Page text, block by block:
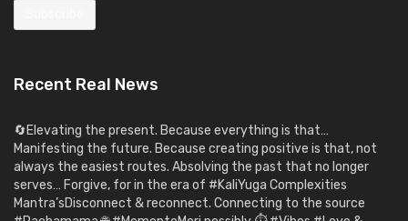
Recent Real News
🔄Elevating the present. Because everything is that…
Manifesting the future. Because creating positive is that, not
always the easiest routes. Absolving the past that no longer
serves… Forgive, for in the era of #KaliYuga Complexities
Mantra’sDisconnect & reconnect. Connecting to the source